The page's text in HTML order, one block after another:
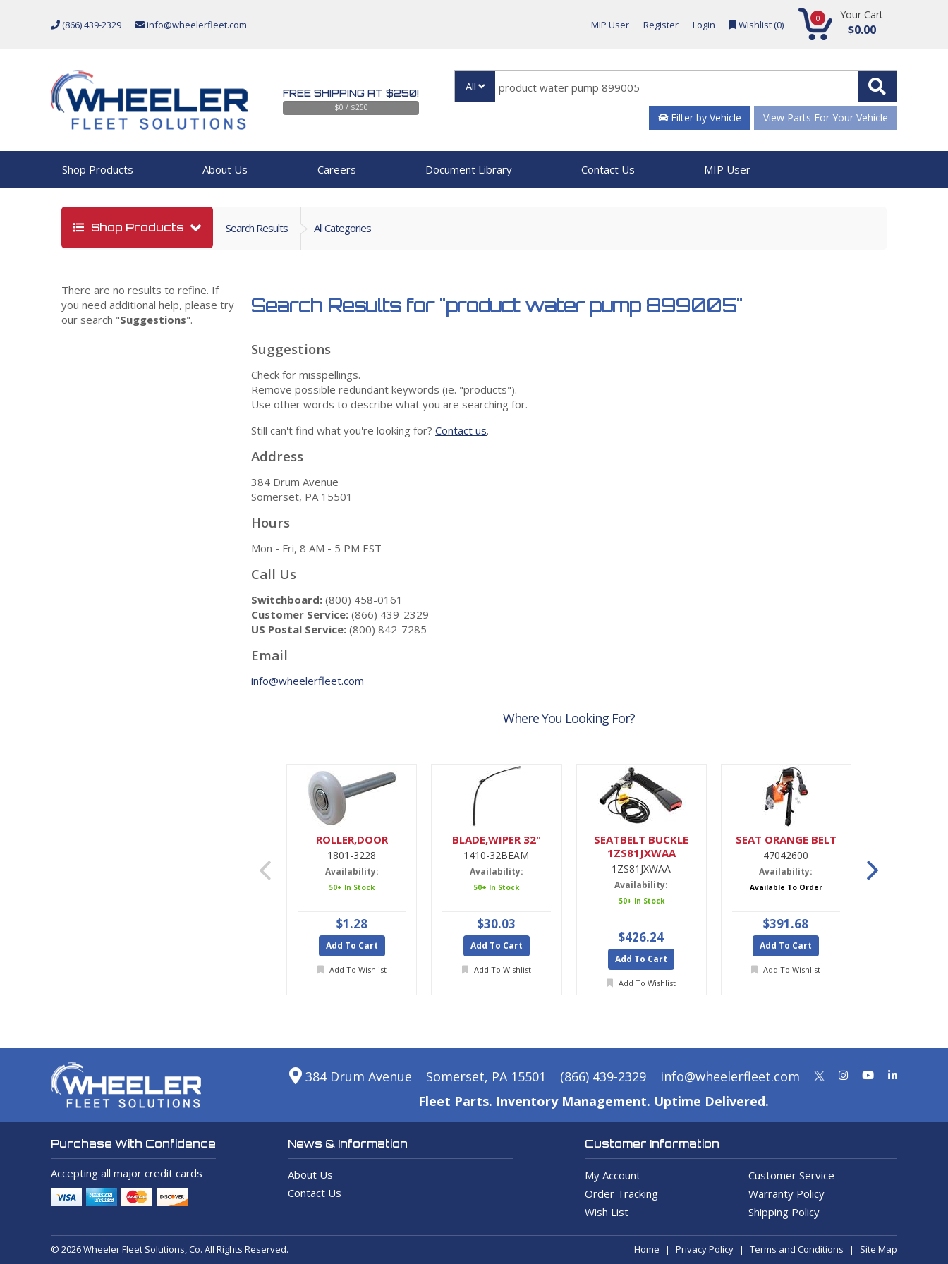
(866) 439-2329 info@wheelerfleet.com MIP User Register Login Wishlist (0) 0 Your Cart
$0.00
FREE SHIPPING AT $250!
$0 / $250
All
Filter by Vehicle View Parts For Your Vehicle
Shop Products About Us Careers Document Library Contact Us MIP User
Shop Products Search Results All Categories
There are no results to refine. If
you need additional help, please try
our search "Suggestions".
Search Results for "product water pump 899005"
Suggestions
Check for misspellings.
Remove possible redundant keywords (ie. "products").
Use other words to describe what you are searching for.
Still can't find what you're looking for?Contact us.
Address
384 Drum Avenue
Somerset, PA 15501
Hours
Mon - Fri, 8 AM - 5 PM EST
Call Us
Switchboard: (800) 458-0161
Customer Service: (866) 439-2329
US Postal Service: (800) 842-7285
Email
info@wheelerfleet.com
Where You Looking For?
ROLLER,DOOR
1801-3228
Availability:
50+ In Stock
$1.28
Add To Cart
Add To Wishlist
BLADE,WIPER 32"
1410-32BEAM
Availability:
50+ In Stock
$30.03
Add To Cart
Add To Wishlist
SEATBELT BUCKLE
1ZS81JXWAA
1ZS81JXWAA
Availability:
50+ In Stock
$426.24
Add To Cart
Add To Wishlist
SEAT ORANGE BELT
47042600
Availability:
Available To Order
$391.68
Add To Cart
Add To Wishlist
384 Drum Avenue Somerset, PA 15501 (866) 439-2329
info@wheelerfleet.com
Fleet Parts. Inventory Management. Uptime Delivered.
Purchase With Confidence
Accepting all major credit cards
News & Information
About Us
Contact Us
Customer Information
My Account
Customer Service
Order Tracking
Warranty Policy
Wish List
Shipping Policy
© 2026 Wheeler Fleet Solutions, Co. All Rights Reserved. Home Privacy Policy Terms and Conditions Site Map